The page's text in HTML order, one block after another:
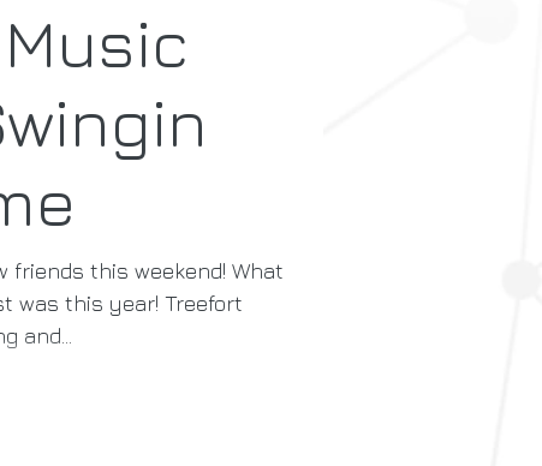
friends this weekend! What
was this year! Treefort
and...